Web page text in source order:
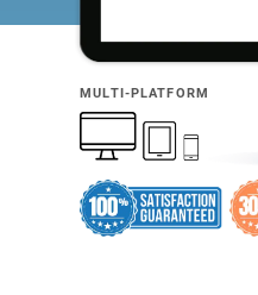
MULTI-PLATFORM